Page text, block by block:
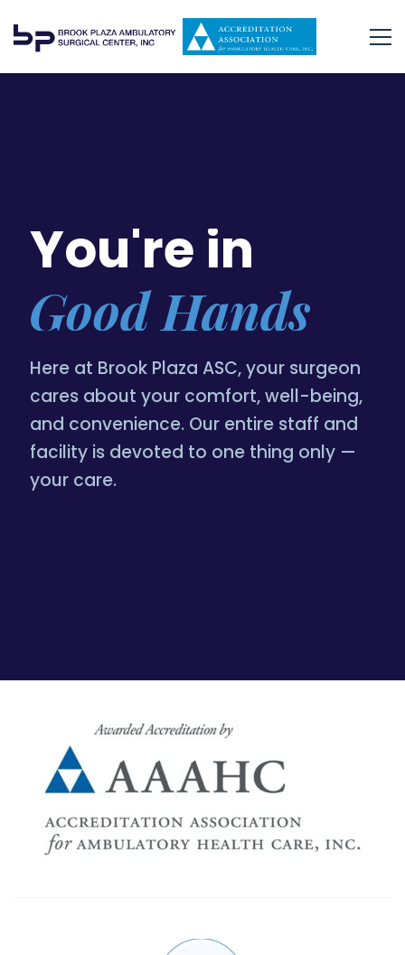
You're in
Good Hands
Here at Brook Plaza ASC, your surgeon
cares about your comfort, well-being,
and convenience. Our entire staff and
facility is devoted to one thing only —
your care.